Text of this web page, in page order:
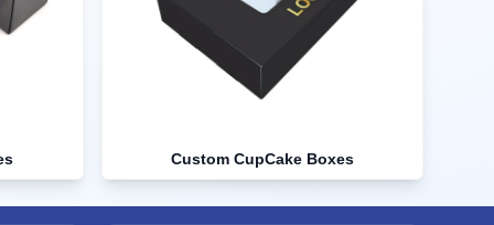
Custom CupCake Boxes